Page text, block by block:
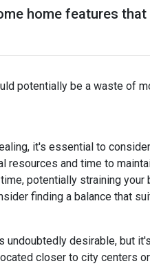
home features
potentially be a waste of
it's essential to
resources and time to
potentially straining
finding a balance that
undoubtedly desirable, but
closer to city centers